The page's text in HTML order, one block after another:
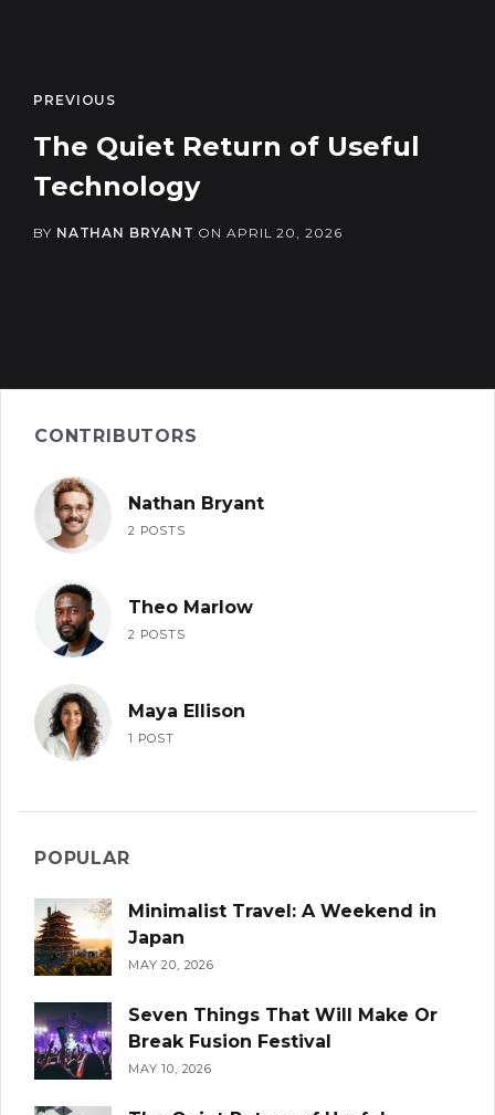
PREVIOUS
The Quiet Return of Useful
Technology
BY NATHAN BRYANT ONAPRIL 20, 2026
CONTRIBUTORS
Nathan Bryant
2 POSTS
Theo Marlow
2 POSTS
Maya Ellison
1 POST
POPULAR
Minimalist Travel: A Weekend in
Japan
MAY 20, 2026
Seven Things That Will Make Or
Break Fusion Festival
MAY 10, 2026